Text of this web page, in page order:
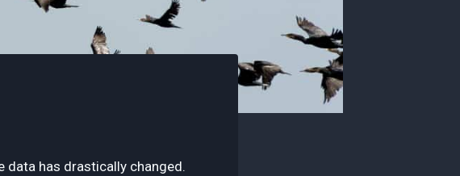
data has drastically changed.